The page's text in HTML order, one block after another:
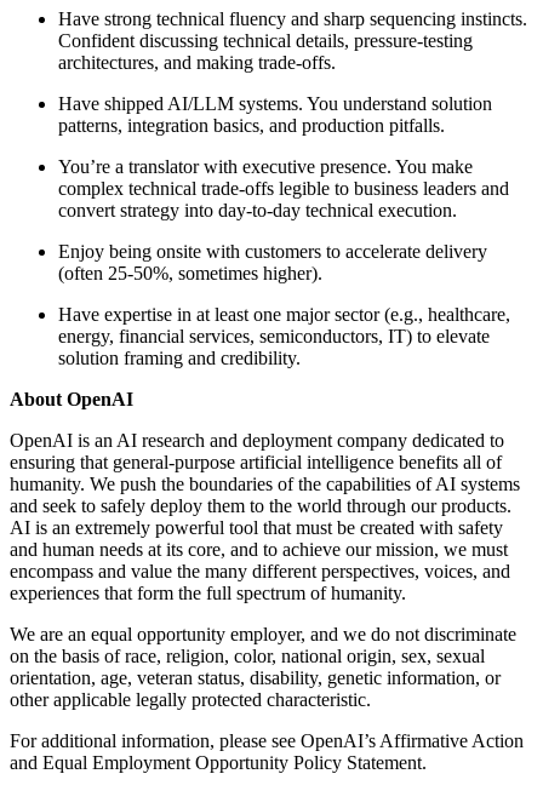
Have strong technical fluency and sharp sequencing instincts.
Confident discussing technical details, pressure-testing
architectures, and making trade-offs.
Have shipped AI/LLM systems. You understand solution
patterns, integration basics, and production pitfalls.
You’re a translator with executive presence. You make
complex technical trade-offs legible to business leaders and
convert strategy into day-to-day technical execution.
Enjoy being onsite with customers to accelerate delivery
(often 25-50%, sometimes higher).
Have expertise in at least one major sector (e.g., healthcare,
energy, financial services, semiconductors, IT) to elevate
solution framing and credibility.
About OpenAI
OpenAI is an AI research and deployment company dedicated to
ensuring that general-purpose artificial intelligence benefits all of
humanity. We push the boundaries of the capabilities of AI systems
and seek to safely deploy them to the world through our products.
AI is an extremely powerful tool that must be created with safety
and human needs at its core, and to achieve our mission, we must
encompass and value the many different perspectives, voices, and
experiences that form the full spectrum of humanity.
We are an equal opportunity employer, and we do not discriminate
on the basis of race, religion, color, national origin, sex, sexual
orientation, age, veteran status, disability, genetic information, or
other applicable legally protected characteristic.
For additional information, please see OpenAI’s Affirmative Action
and Equal Employment Opportunity Policy Statement.